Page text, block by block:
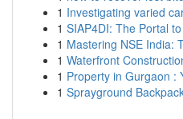
1 Investigating varied
1 SIAP4DI: The Portal
1 Mastering NSE India:
1 Waterfront
1 Property in Gurgaon :
1 Sprayground